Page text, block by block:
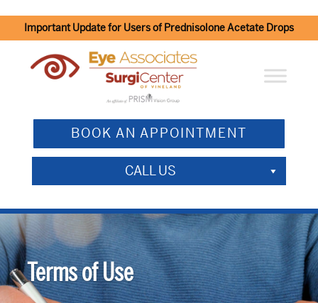
Important Update for Users of Prednisolone Acetate Drops
BOOK AN APPOINTMENT
CALL US
Terms of Use